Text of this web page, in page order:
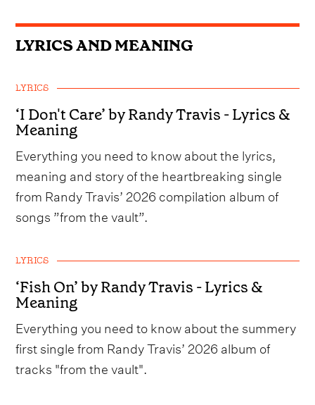
LYRICS AND MEANING
LYRICS
‘I Don't Care’ by Randy Travis - Lyrics &
Meaning
Everything you need to know about the lyrics,
meaning and story of the heartbreaking single
from Randy Travis’ 2026 compilation album of
songs ”from the vault”.
LYRICS
‘Fish On’ by Randy Travis - Lyrics &
Meaning
Everything you need to know about the summery
first single from Randy Travis’ 2026 album of
tracks "from the vault".